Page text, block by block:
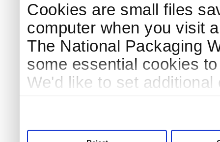
Cookies are small files
computer when you visit
The National Packaging
some essential cookies
We'd like to set